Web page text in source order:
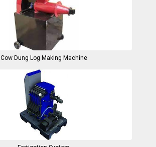
Cow Dung Log Making Machine